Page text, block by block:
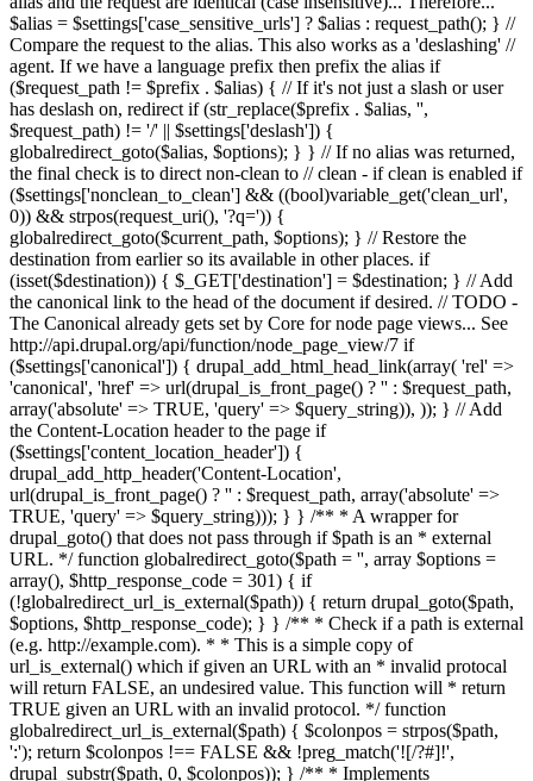
$alias = $settings['case_sensitive_urls'] ? $alias : request_path(); } //
Compare the request to the alias. This also works as a 'deslashing' //
agent. If we have a language prefix then prefix the alias if
($request_path != $prefix . $alias) { // If it's not just a slash or user
has deslash on, redirect if (str_replace($prefix . $alias, '',
$request_path) != '/' || $settings['deslash']) {
globalredirect_goto($alias, $options); } } // If no alias was returned,
the final check is to direct non-clean to // clean - if clean is enabled if
($settings['nonclean_to_clean'] && ((bool)variable_get('clean_url',
0)) && strpos(request_uri(), '?q=')) {
globalredirect_goto($current_path, $options); } // Restore the
destination from earlier so its available in other places. if
(isset($destination)) { $_GET['destination'] = $destination; } // Add
the canonical link to the head of the document if desired. // TODO -
The Canonical already gets set by Core for node page views... See
http://api.drupal.org/api/function/node_page_view/7 if
($settings['canonical']) { drupal_add_html_head_link(array( 'rel' =>
'canonical', 'href' => url(drupal_is_front_page() ? '' : $request_path,
array('absolute' => TRUE, 'query' => $query_string)), )); } // Add
the Content-Location header to the page if
($settings['content_location_header']) {
drupal_add_http_header('Content-Location',
url(drupal_is_front_page() ? '' : $request_path, array('absolute' =>
TRUE, 'query' => $query_string))); } } /** * A wrapper for
drupal_goto() that does not pass through if $path is an * external
URL. */ function globalredirect_goto($path = '', array $options =
array(), $http_response_code = 301) { if
(!globalredirect_url_is_external($path)) { return drupal_goto($path,
$options, $http_response_code); } } /** * Check if a path is external
(e.g. http://example.com). * * This is a simple copy of
url_is_external() which if given an URL with an * invalid protocal
will return FALSE, an undesired value. This function will * return
TRUE given an URL with an invalid protocol. */ function
globalredirect_url_is_external($path) { $colonpos = strpos($path,
':'); return $colonpos !== FALSE && !preg_match('![/?#]!',
drupal_substr($path, 0, $colonpos)); } /** * Implements